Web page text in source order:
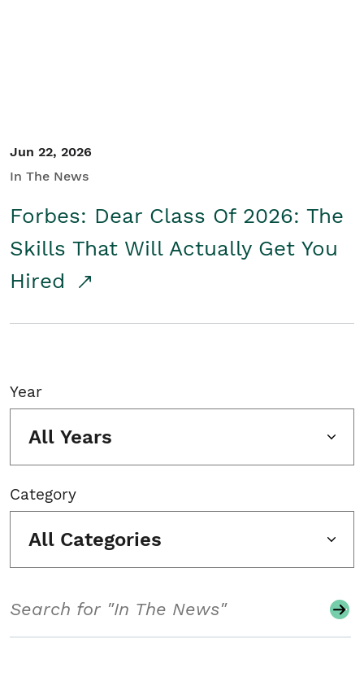
Jun 22, 2026
In The News
Forbes: Dear Class Of 2026: The
Skills That Will Actually Get You
Hired
Year
All Years
Category
All Categories